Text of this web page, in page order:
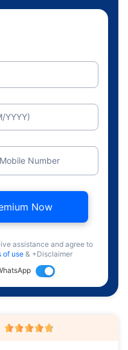
YYYY)
Mobile Number
Now
assistance and agree to
of use & +Disclaimer